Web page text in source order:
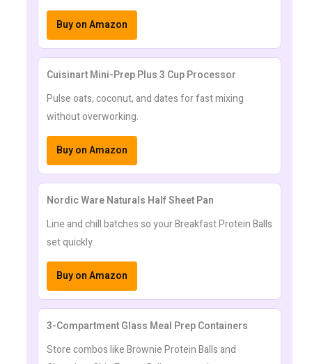
Buy on Amazon
Cuisinart Mini-Prep Plus 3 Cup Processor
Pulse oats, coconut, and dates for fast mixing
without overworking.
Buy on Amazon
Nordic Ware Naturals Half Sheet Pan
Line and chill batches so your Breakfast Protein Balls
set quickly.
Buy on Amazon
3-Compartment Glass Meal Prep Containers
Store combos like Brownie Protein Balls and